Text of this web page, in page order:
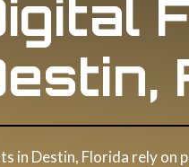
in Destin, Florida rely